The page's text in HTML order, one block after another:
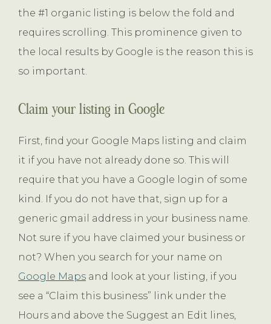
the #1 organic listing is below the fold and
requires scrolling. This prominence given to
the local results by Google is the reason this is
so important.
Claim your listing in Google
First, find your Google Maps listing and claim
it if you have not already done so. This will
require that you have a Google login of some
kind. If you do not have that, sign up for a
generic gmail address in your business name.
Not sure if you have claimed your business or
not? When you search for your name on
Google Maps and look at your listing, if you
see a “Claim this business” link under the
Hours and above the Suggest an Edit lines,